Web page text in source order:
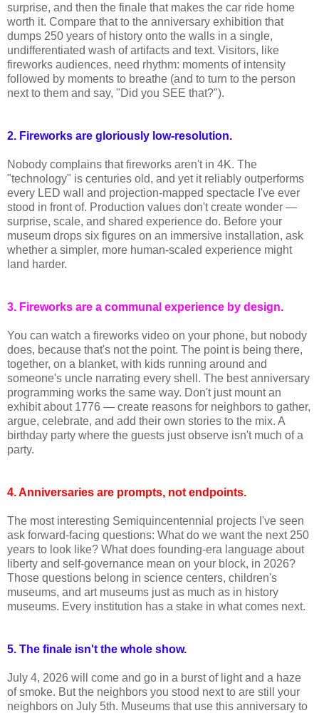
surprise, and then the finale that makes the car ride home
worth it. Compare that to the anniversary exhibition that
dumps 250 years of history onto the walls in a single,
undifferentiated wash of artifacts and text. Visitors, like
fireworks audiences, need rhythm: moments of intensity
followed by moments to breathe (and to turn to the person
next to them and say, "Did you SEE that?").
2. Fireworks are gloriously low-resolution.
Nobody complains that fireworks aren't in 4K. The
"technology" is centuries old, and yet it reliably outperforms
every LED wall and projection-mapped spectacle I've ever
stood in front of. Production values don't create wonder —
surprise, scale, and shared experience do. Before your
museum drops six figures on an immersive installation, ask
whether a simpler, more human-scaled experience might
land harder.
3. Fireworks are a communal experience by design.
You can watch a fireworks video on your phone, but nobody
does, because that's not the point. The point is being there,
together, on a blanket, with kids running around and
someone's uncle narrating every shell. The best anniversary
programming works the same way. Don't just mount an
exhibit about 1776 — create reasons for neighbors to gather,
argue, celebrate, and add their own stories to the mix. A
birthday party where the guests just observe isn't much of a
party.
4. Anniversaries are prompts, not endpoints.
The most interesting Semiquincentennial projects I've seen
ask forward-facing questions: What do we want the next 250
years to look like? What does founding-era language about
liberty and self-governance mean on your block, in 2026?
Those questions belong in science centers, children's
museums, and art museums just as much as in history
museums. Every institution has a stake in what comes next.
5. The finale isn't the whole show.
July 4, 2026 will come and go in a burst of light and a haze
of smoke. But the neighbors you stood next to are still your
neighbors on July 5th. Museums that use this anniversary to